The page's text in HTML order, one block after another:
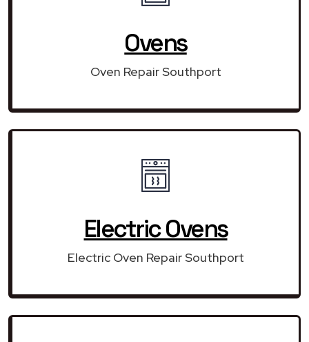
Ovens
Oven Repair Southport
Electric Ovens
Electric Oven Repair Southport